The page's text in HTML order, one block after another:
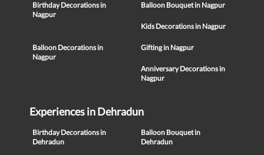
Birthday Decorations in
Nagpur
Balloon Bouquet in Nagpur
Kids Decorations in Nagpur
Balloon Decorations in
Nagpur
Gifting in Nagpur
Anniversary Decorations in
Nagpur
Experiences in Dehradun
Birthday Decorations in
Dehradun
Balloon Bouquet in
Dehradun